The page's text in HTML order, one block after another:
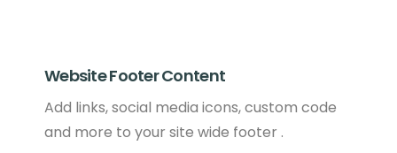
Website Footer Content
Add links, social media icons, custom code
and more to your site wide footer .